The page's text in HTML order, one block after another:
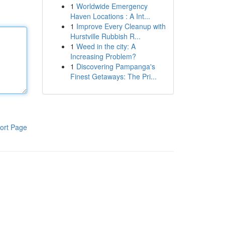
Page
1 Worldwide Emergency
Haven Locations : A Int...
1 Improve Every Cleanup with
Hurstville Rubbish R...
1 Weed in the city: A
Increasing Problem?
1 Discovering Pampanga's
Finest Getaways: The Pri...